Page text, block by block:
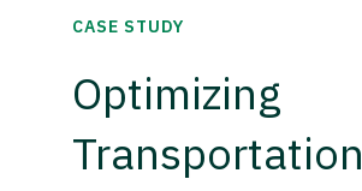
CASE STUDY
Optimizing
Transportation